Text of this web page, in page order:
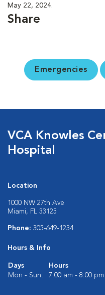
May 22, 2024.
Share
Emergencies
VCA Knowles
Hospital
Location
1000 NW 27th Ave
Miami, FL 33125
Phone: 305-649-1234
Hours & Info
Days
Hours
Mon - Sun:
7:00 am - 8:00 pm